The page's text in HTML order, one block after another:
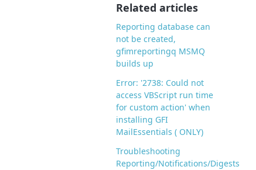
Related articles
Reporting database can
not be created,
gfimreportingq MSMQ
builds up
Error: '2738: Could not
access VBScript run time
for custom action' when
installing GFI
MailEssentials ( ONLY)
Troubleshooting
Reporting/Notifications/Digests